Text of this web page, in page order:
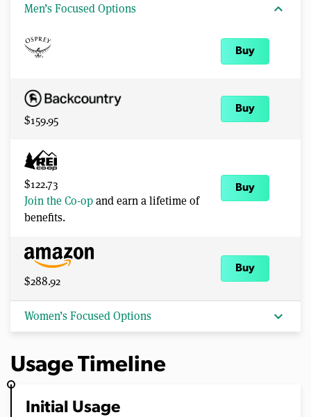
Men’s Focused Options expand_more
Buy
$159.95
Buy
$122.73
Join the Co-opand earn a lifetime of
benefits.
Buy
$288.92
Buy
Women’s Focused Options expand_more
Usage Timeline
Initial Usage